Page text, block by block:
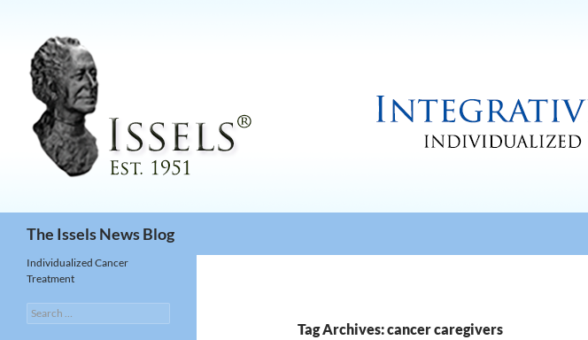
The Issels News Blog
Tag Archives: cancer caregivers
Individualized Cancer
Treatment
Search
for: